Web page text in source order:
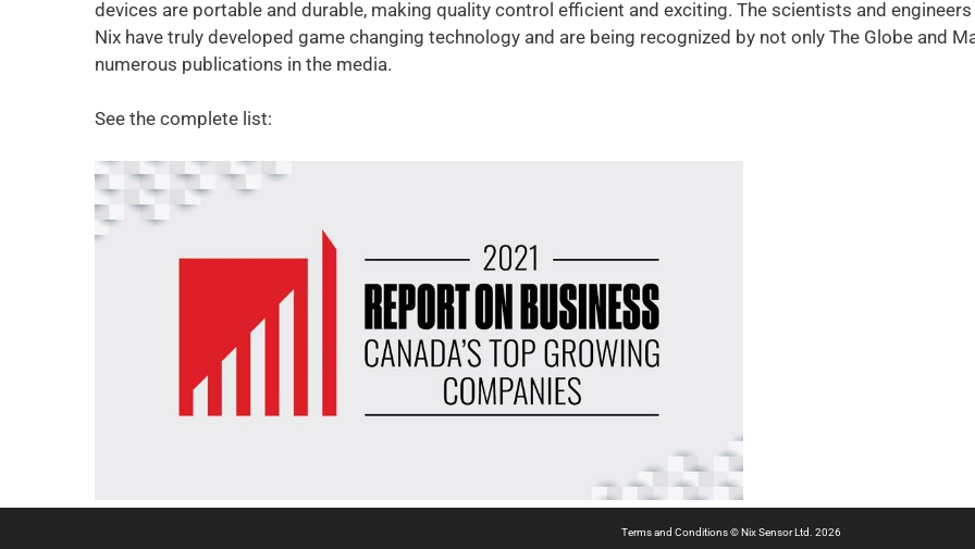
devices are portable and durable, making quality control efficient and exciting. The scientists and engineers
Nix have truly developed game changing technology and are being recognized by not only The Globe and
numerous publications in the media.
See the complete list:
Terms and Conditions© Nix Sensor Ltd. 2026